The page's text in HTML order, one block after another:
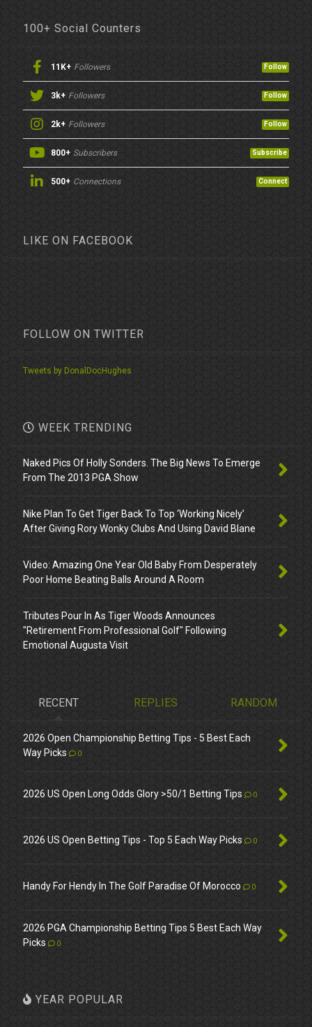
100+ Social Counters
11K+ Followers Follow
3k+ Followers Follow
2k+ Followers Follow
800+ Subscribers Subscribe
500+ Connections Connect
LIKE ON FACEBOOK
FOLLOW ON TWITTER
Tweets by DonalDocHughes
WEEK TRENDING
Naked Pics Of Holly Sonders. The Big News To Emerge
From The 2013 PGA Show
Nike Plan To Get Tiger Back To Top ‘Working Nicely’
After Giving Rory Wonky Clubs And Using David Blane
Video: Amazing One Year Old Baby From Desperately
Poor Home Beating Balls Around A Room
Tributes Pour In As Tiger Woods Announces
"Retirement From Professional Golf" Following
Emotional Augusta Visit
RECENT REPLIES RANDOM
2026 Open Championship Betting Tips - 5 Best Each
Way Picks
0
2026 US Open Long Odds Glory >50/1 Betting Tips 0
2026 US Open Betting Tips - Top 5 Each Way Picks 0
Handy For Hendy In The Golf Paradise Of Morocco 0
2026 PGA Championship Betting Tips 5 Best Each Way
Picks
0
YEAR POPULAR